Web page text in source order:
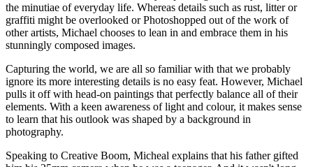
the minutiae of everyday life. Whereas details such as rust, litter or
graffiti might be overlooked or Photoshopped out of the work of
other artists, Michael chooses to lean in and embrace them in his
stunningly composed images.
Capturing the world, we are all so familiar with that we probably
ignore its more interesting details is no easy feat. However, Michael
pulls it off with head-on paintings that perfectly balance all of their
elements. With a keen awareness of light and colour, it makes sense
to learn that his outlook was shaped by a background in
photography.
Speaking to Creative Boom, Micheal explains that his father gifted